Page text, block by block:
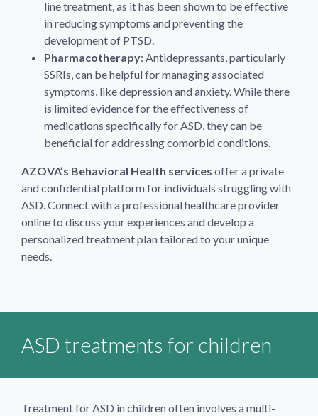
line treatment, as it has been shown to be effective
in reducing symptoms and preventing the
development of PTSD.
Pharmacotherapy: Antidepressants, particularly
SSRIs, can be helpful for managing associated
symptoms, like depression and anxiety. While there
is limited evidence for the effectiveness of
medications specifically for ASD, they can be
beneficial for addressing comorbid conditions.
AZOVA’s Behavioral Health services offer a private
and confidential platform for individuals struggling with
ASD. Connect with a professional healthcare provider
online to discuss your experiences and develop a
personalized treatment plan tailored to your unique
needs.
ASD treatments for children
Treatment for ASD in children often involves a multi-